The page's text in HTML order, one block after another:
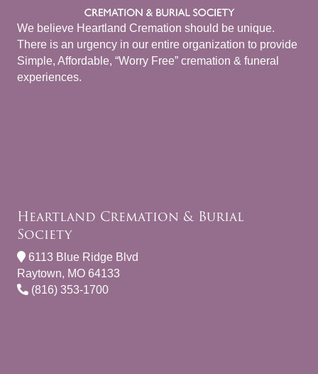
We believe Heartland Cremation should be unique.
There is an urgency in our entire organization to provide
Simple, Affordable, “Worry Free” cremation & funeral
experiences.
Heartland Cremation & Burial
Society
6113 Blue Ridge Blvd
Raytown, MO 64133
(816) 353-1700